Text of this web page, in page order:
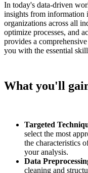
In today's data-driven
insights from information
organizations across all
optimize processes, and
provides a
you with the essential
What you'll
Targeted
select the most
the characteristics
your analysis.
Data
cleaning and